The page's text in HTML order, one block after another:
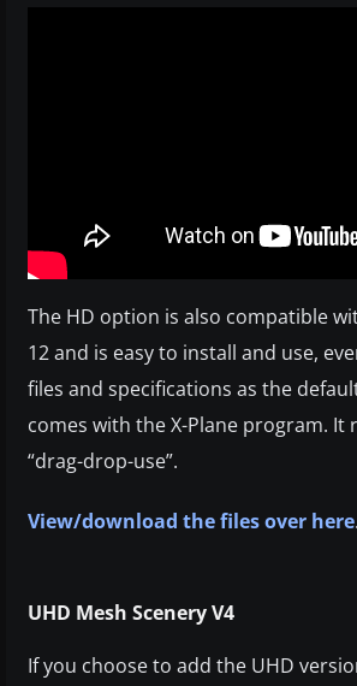
The HD option is also compatible
12 and is easy to install and use,
files and specifications as the
comes with the X-Plane program. It
“drag-drop-use”.
View/download the files over here.
UHD Mesh Scenery V4
If you choose to add the UHD